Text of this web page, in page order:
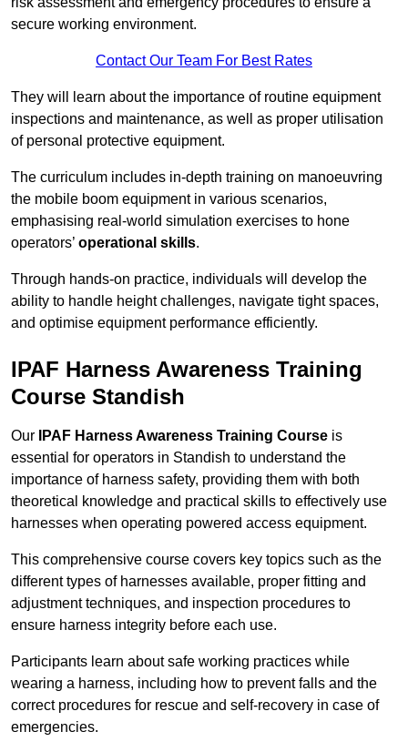
secure working environment.
Contact Our Team For Best Rates
They will learn about the importance of routine equipment
inspections and maintenance, as well as proper utilisation
of personal protective equipment.
The curriculum includes in-depth training on manoeuvring
the mobile boom equipment in various scenarios,
emphasising real-world simulation exercises to hone
operators’ operational skills.
Through hands-on practice, individuals will develop the
ability to handle height challenges, navigate tight spaces,
and optimise equipment performance efficiently.
IPAF Harness Awareness Training
Course Standish
Our IPAF Harness Awareness Training Course is
essential for operators in Standish to understand the
importance of harness safety, providing them with both
theoretical knowledge and practical skills to effectively use
harnesses when operating powered access equipment.
This comprehensive course covers key topics such as the
different types of harnesses available, proper fitting and
adjustment techniques, and inspection procedures to
ensure harness integrity before each use.
Participants learn about safe working practices while
wearing a harness, including how to prevent falls and the
correct procedures for rescue and self-recovery in case of
emergencies.